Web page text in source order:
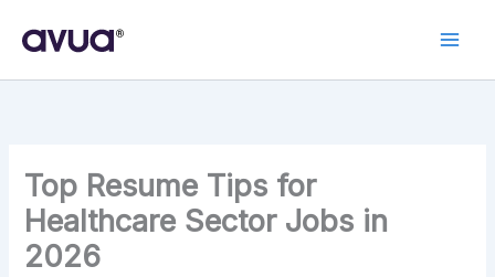
Top Resume Tips for
Healthcare Sector Jobs in
2026